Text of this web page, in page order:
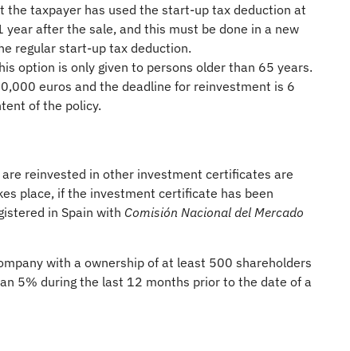
taxpayer has used the start-up tax deduction at
after the sale, and this must be done in a new
regular start-up tax deduction.
option is only given to persons older than 65 years.
euros and the deadline for reinvestment is 6
of the policy.
reinvested in other investment certificates are
place, if the investment certificate has been
in Spain with Comisión Nacional del Mercado
with a ownership of at least 500 shareholders
5% during the last 12 months prior to the date of a